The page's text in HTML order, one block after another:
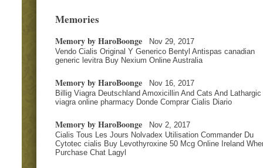
Memories
Memory by HaroBoonge
Nov 29, 2017
Vendo Cialis Original Y Generico Bentyl Antispas canadian
generic levitra Buy Nexium Online Australia
Memory by HaroBoonge
Nov 16, 2017
Billig Viagra Deutschland Amoxicillin And Cats And Lathargic
viagra online pharmacy Donde Comprar Cialis Diario
Memory by HaroBoonge
Nov 2, 2017
Cialis Tous Les Jours Nolvadex Utilisation Commander Du
Cytotec cialis Buy Levothyroxine 50 Mcg Online Ireland
Purchase Chat Lagyl